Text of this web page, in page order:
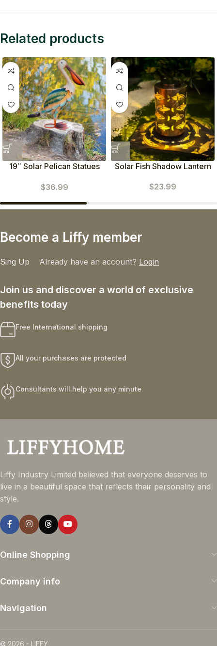
Related products
19″ Solar Pelican Statues
$36.99
Solar Fish Shadow Lantern
$23.99
Become a Liffy member
Sing Up Already have an account? Login
Join us and discover a world of exclusive
benefits today
Free International shipping
All your purchases are protected
Consultants will help you any minute
Liffy Industry Limited believed that everyone deserves to
live in a beautiful space that reflects their personality and
style.
Online Shopping
Company info
Navigation
© 2026 - LIFFY